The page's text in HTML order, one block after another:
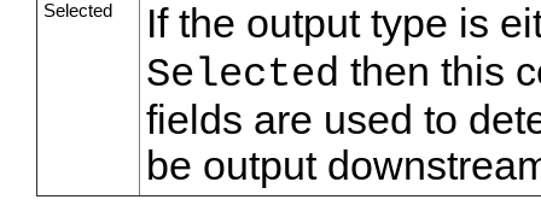
Selected If the output type is
Selected then this
fields are used to
be output